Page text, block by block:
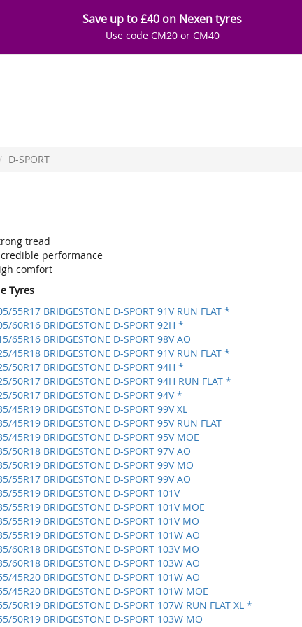
Save up to £40 on Nexen tyres
Use code CM20 or CM40
D-SPORT
tread
performance
comfort
Tyres
55R17 BRIDGESTONE D-SPORT 91V RUN FLAT *
60R16 BRIDGESTONE D-SPORT 92H *
65R16 BRIDGESTONE D-SPORT 98V AO
45R18 BRIDGESTONE D-SPORT 91V RUN FLAT *
50R17 BRIDGESTONE D-SPORT 94H *
50R17 BRIDGESTONE D-SPORT 94H RUN FLAT *
50R17 BRIDGESTONE D-SPORT 94V *
45R19 BRIDGESTONE D-SPORT 99V XL
45R19 BRIDGESTONE D-SPORT 95V RUN FLAT
45R19 BRIDGESTONE D-SPORT 95V MOE
50R18 BRIDGESTONE D-SPORT 97V AO
50R19 BRIDGESTONE D-SPORT 99V MO
55R17 BRIDGESTONE D-SPORT 99V AO
55R19 BRIDGESTONE D-SPORT 101V
55R19 BRIDGESTONE D-SPORT 101V MOE
55R19 BRIDGESTONE D-SPORT 101V MO
55R19 BRIDGESTONE D-SPORT 101W AO
60R18 BRIDGESTONE D-SPORT 103V MO
60R18 BRIDGESTONE D-SPORT 103W AO
45R20 BRIDGESTONE D-SPORT 101W AO
45R20 BRIDGESTONE D-SPORT 101W MOE
50R19 BRIDGESTONE D-SPORT 107W RUN FLAT XL *
50R19 BRIDGESTONE D-SPORT 103W MO